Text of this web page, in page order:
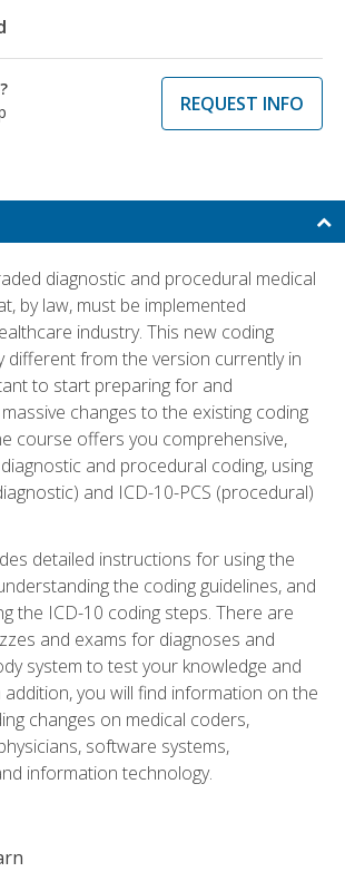
REQUEST INFO
diagnostic and procedural medical
by law, must be implemented
industry. This new coding
different from the version currently in
to start preparing for and
changes to the existing coding
course offers you comprehensive,
and procedural coding, using
and ICD-10-PCS (procedural)
detailed instructions for using the
the coding guidelines, and
the ICD-10 coding steps. There are
and exams for diagnoses and
system to test your knowledge and
you will find information on the
changes on medical coders,
software systems,
information technology.